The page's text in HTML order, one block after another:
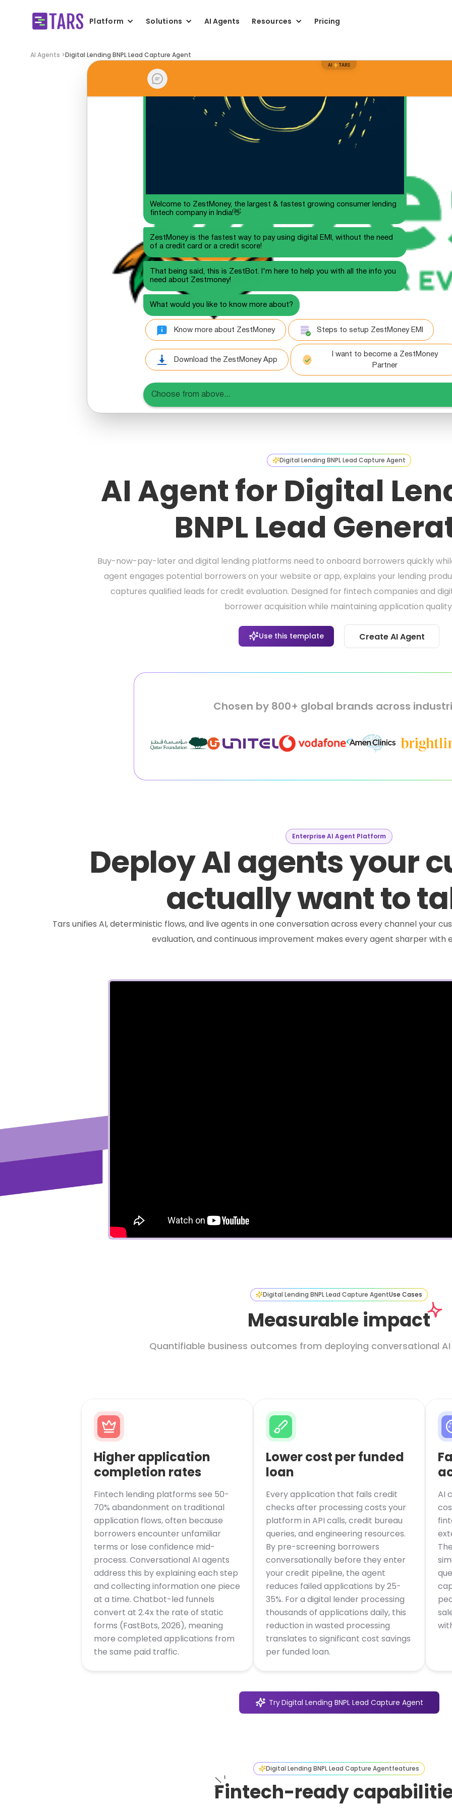
Platform Solutions AI Agents Resources Pricing
AI Agents >Digital Lending BNPL Lead Capture Agent
Digital Lending BNPL Lead Capture Agent
AI Agent for Digital
BNPL Lead
Buy-now-pay-later and digital lending platforms need to onboard borrowers quickly
agent engages potential borrowers on your website or app, explains your lending
captures qualified leads for credit evaluation. Designed for fintech companies and
borrower acquisition while maintaining application
Use this template Create AI Agent
Chosen by 800+ global brands across
Enterprise AI Agent Platform
Deploy AI agents your
actually want to
Tars unifies AI, deterministic flows, and live agents in one conversation across every channel your
evaluation, and continuous improvement makes every agent sharper with
Digital Lending BNPL Lead Capture AgentUse Cases
Measurable impact
Quantifiable business outcomes from deploying conversational
Higher application
completion rates
Fintech lending platforms see 50-
70% abandonment on traditional
application flows, often because
borrowers encounter unfamiliar
terms or lose confidence mid-
process. Conversational AI agents
address this by explaining each step
and collecting information one piece
at a time. Chatbot-led funnels
convert at 2.4x the rate of static
forms (FastBots, 2026), meaning
more completed applications from
the same paid traffic.
Lower cost per funded
loan
Every application that fails credit
checks after processing costs your
platform in API calls, credit bureau
queries, and engineering resources.
By pre-screening borrowers
conversationally before they enter
your credit pipeline, the agent
reduces failed applications by 25-
35%. For a digital lender processing
thousands of applications daily, this
reduction in wasted processing
translates to significant cost savings
per funded loan.
AI
TryDigital Lending BNPL Lead Capture Agent
Digital Lending BNPL Lead Capture Agentfeatures
Fintech-ready